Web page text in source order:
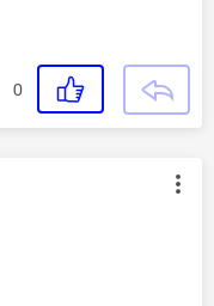
0
by: